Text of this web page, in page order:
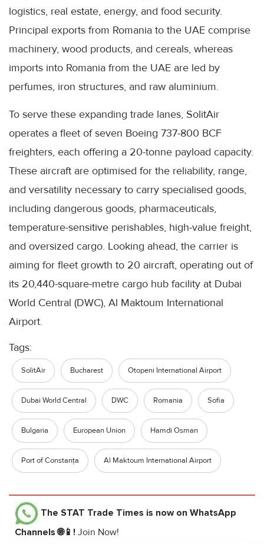
logistics, real estate, energy, and food security.
Principal exports from Romania to the UAE comprise
machinery, wood products, and cereals, whereas
imports into Romania from the UAE are led by
perfumes, iron structures, and raw aluminium.
To serve these expanding trade lanes, SolitAir
operates a fleet of seven Boeing 737-800 BCF
freighters, each offering a 20-tonne payload capacity.
These aircraft are optimised for the reliability, range,
and versatility necessary to carry specialised goods,
including dangerous goods, pharmaceuticals,
temperature-sensitive perishables, high-value freight,
and oversized cargo. Looking ahead, the carrier is
aiming for fleet growth to 20 aircraft, operating out of
its 20,440-square-metre cargo hub facility at Dubai
World Central (DWC), Al Maktoum International
Airport.
Tags:
SolitAir Bucharest Otopeni International Airport
Dubai World Central DWC Romania Sofia
Bulgaria European Union Hamdi Osman
Port of Constanța Al Maktoum International Airport
The STAT Trade Times is now on WhatsApp
Channels 🌐📱! Join Now!